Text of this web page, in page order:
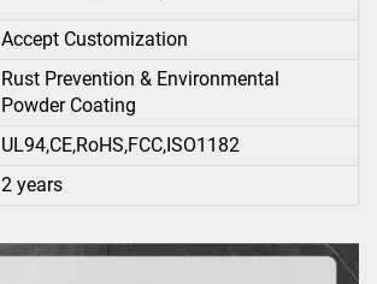
Accept Customization
Rust Prevention & Environmental
Powder Coating
UL94,CE,RoHS,FCC,ISO1182
2 years